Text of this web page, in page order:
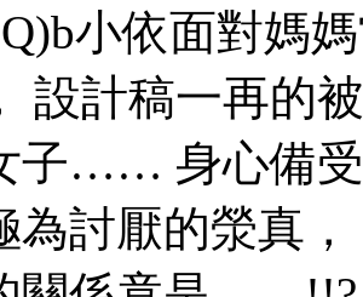
小依面對媽
設計稿一再的
子…… 身心備受
為討厭的滎真